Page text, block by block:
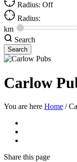
Radius: Off
Radius:
km
Search
Carlow
You are here Home /
Share this page